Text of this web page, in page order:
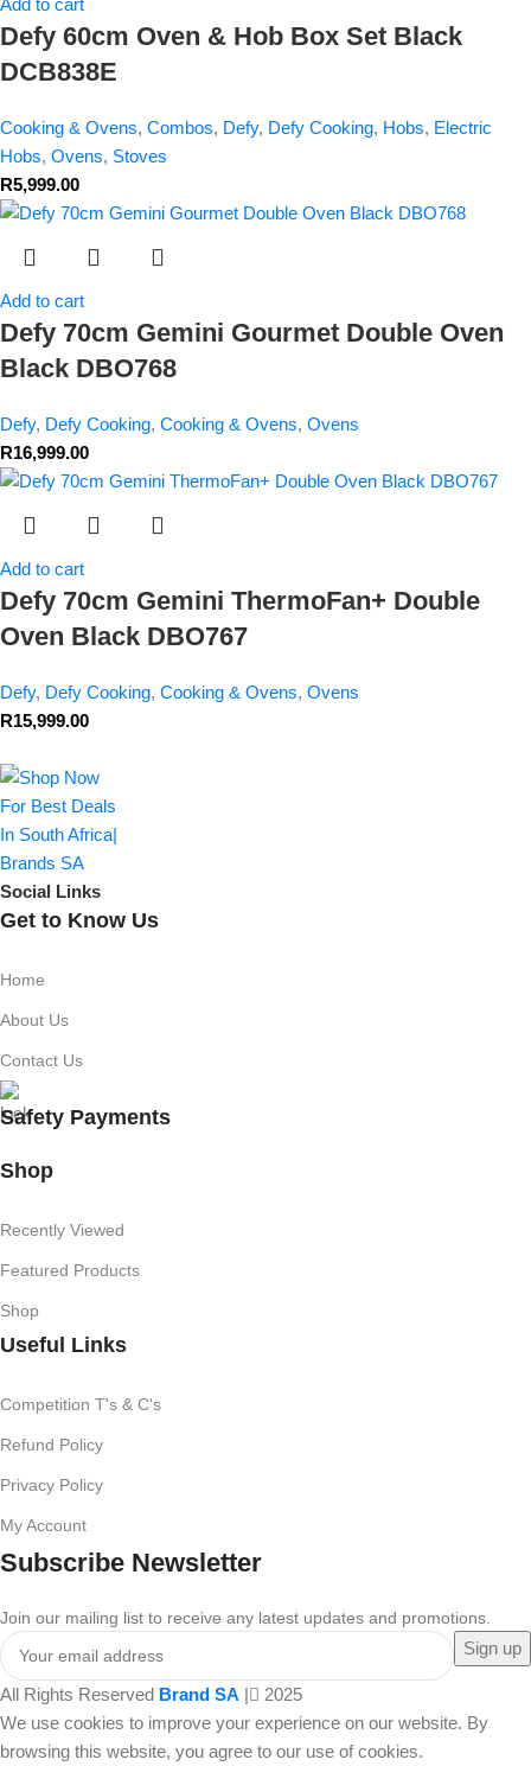
Add to cart
Defy 60cm Oven & Hob Box Set Black
DCB838E
Cooking & Ovens, Combos, Defy, Defy Cooking, Hobs, Electric
Hobs, Ovens, Stoves
R5,999.00
Add to cart
Defy 70cm Gemini Gourmet Double Oven
Black DBO768
Defy, Defy Cooking, Cooking & Ovens, Ovens
R16,999.00
Add to cart
Defy 70cm Gemini ThermoFan+ Double
Oven Black DBO767
Defy, Defy Cooking, Cooking & Ovens, Ovens
R15,999.00
Social Links
Get to Know Us
Home
About Us
Contact Us
Safety Payments
Shop
Recently Viewed
Featured Products
Shop
Useful Links
Competition T's & C's
Refund Policy
Privacy Policy
My Account
Subscribe Newsletter
Join our mailing list to receive any latest updates and promotions.
All Rights Reserved Brand SA |
2025
We use cookies to improve your experience on our website. By
browsing this website, you agree to our use of cookies.